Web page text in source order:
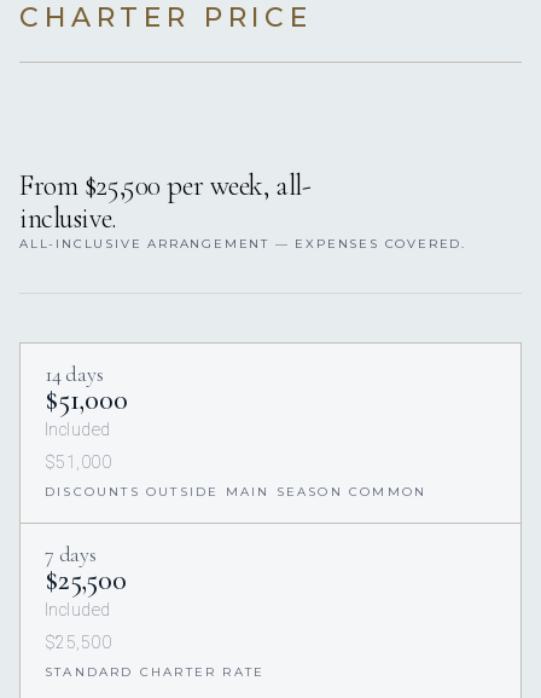
CHARTER PRICE
From $25,500 per week, all-
inclusive.
ALL-INCLUSIVE ARRANGEMENT — EXPENSES COVERED.
14 days
$51,000
Included
$51,000
DISCOUNTS OUTSIDE MAIN SEASON COMMON
7 days
$25,500
Included
$25,500
STANDARD CHARTER RATE